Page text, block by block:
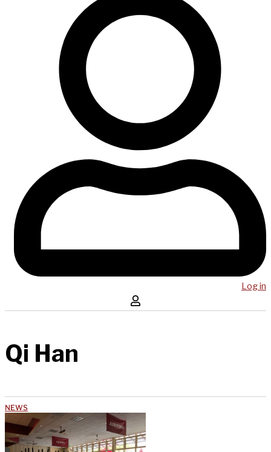
Log in
Qi Han
NEWS